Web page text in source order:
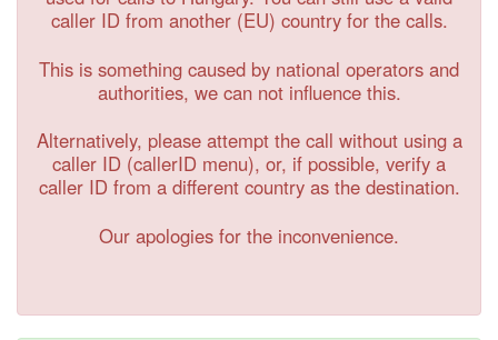
caller ID from another (EU) country for the calls.
This is something caused by national operators and
authorities, we can not influence this.
Alternatively, please attempt the call without using a
caller ID (callerID menu), or, if possible, verify a
caller ID from a different country as the destination.
Our apologies for the inconvenience.